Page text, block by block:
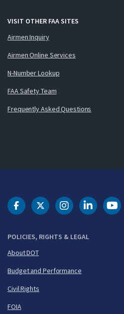
VISIT OTHER FAA SITES
Airmen Inquiry
Airmen Online Services
N-Number Lookup
FAA Safety Team
Frequently Asked Questions
POLICIES, RIGHTS & LEGAL
About DOT
Budget and Performance
Civil Rights
FOIA
DOT Facebook
DOT Twitter
DOT DOT